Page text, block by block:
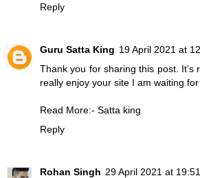
Reply
Guru Satta King 19 April 2021 at
Thank you for sharing this post. It’s
really enjoy your site I am waiting for
Read More:- Satta king
Reply
Rohan Singh 29 April 2021 at 19:51